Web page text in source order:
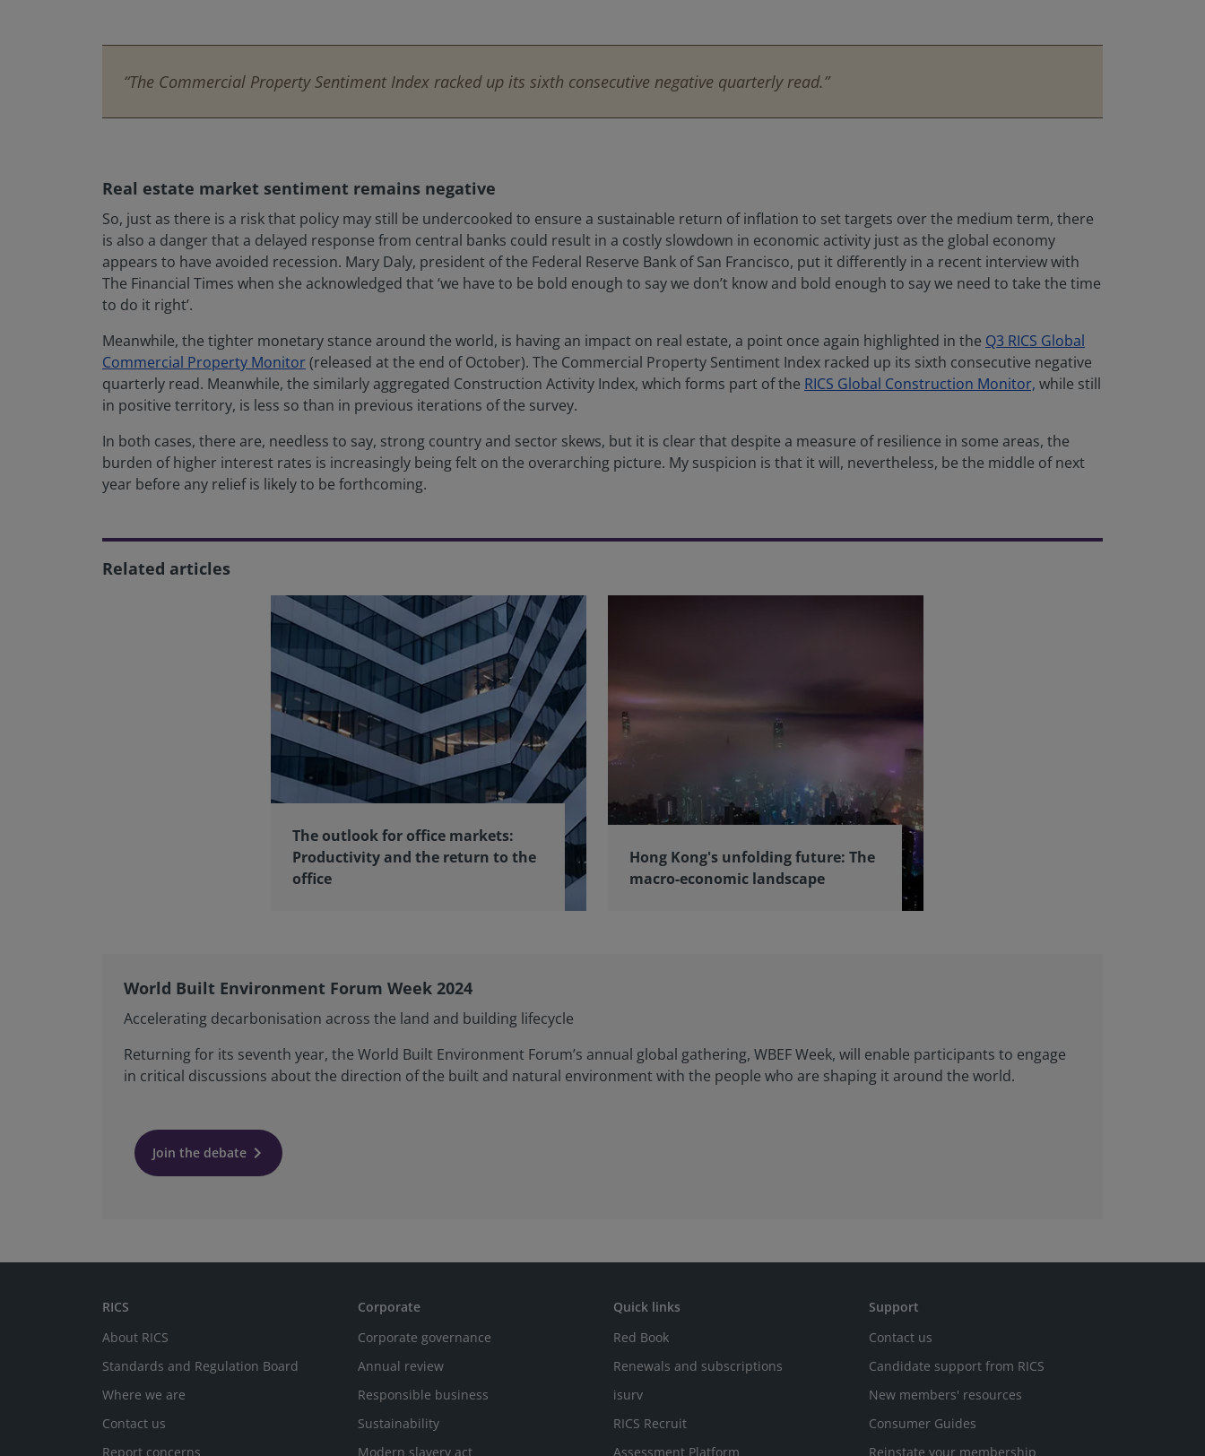
“The Commercial Property Sentiment Index racked up its sixth consecutive negative quarterly read.”
Real estate market sentiment remains negative
So, just as there is a risk that policy may still be undercooked to ensure a sustainable return of inflation to set targets over the medium term, there
is also a danger that a delayed response from central banks could result in a costly slowdown in economic activity just as the global economy
appears to have avoided recession. Mary Daly, president of the Federal Reserve Bank of San Francisco, put it differently in a recent interview with
The Financial Times when she acknowledged that ‘we have to be bold enough to say we don’t know and bold enough to say we need to take the time
to do it right’.
Meanwhile, the tighter monetary stance around the world, is having an impact on real estate, a point once again highlighted in the Q3 RICS Global
Commercial Property Monitor(released at the end of October). The Commercial Property Sentiment Index racked up its sixth consecutive negative
quarterly read. Meanwhile, the similarly aggregated Construction Activity Index, which forms part of the RICS Global Construction Monitor, while still
in positive territory, is less so than in previous iterations of the survey.
In both cases, there are, needless to say, strong country and sector skews, but it is clear that despite a measure of resilience in some areas, the
burden of higher interest rates is increasingly being felt on the overarching picture. My suspicion is that it will, nevertheless, be the middle of next
year before any relief is likely to be forthcoming.
Related articles
The outlook for office markets:
Productivity and the return to the
office
Hong Kong's unfolding future: The
macro-economic landscape
World Built Environment Forum Week 2024
Accelerating decarbonisation across the land and building lifecycle
Returning for its seventh year, the World Built Environment Forum’s annual global gathering, WBEF Week, will enable participants to engage
in critical discussions about the direction of the built and natural environment with the people who are shaping it around the world.
Join the debate keyboard_arrow_right
RICS
About RICS
Standards and Regulation Board
Where we are
Contact us
Report concerns
Corporate
Corporate governance
Annual review
Responsible business
Sustainability
Modern slavery act
Quick links
Red Book
Renewals and subscriptions
isurv
RICS Recruit
Assessment Platform
Support
Contact us
Candidate support from RICS
New members' resources
Consumer Guides
Reinstate your membership